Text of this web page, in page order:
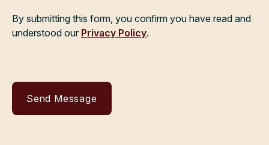
By submitting this form, you confirm you have read and
understood our Privacy Policy.